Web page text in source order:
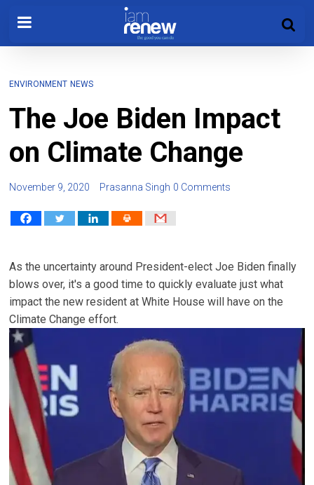
ENVIRONMENT NEWS
The Joe Biden Impact
on Climate Change
November 9, 2020 Prasanna Singh 0 Comments
As the uncertainty around President-elect Joe Biden finally
blows over, it's a good time to quickly evaluate just what
impact the new resident at White House will have on the
Climate Change effort.